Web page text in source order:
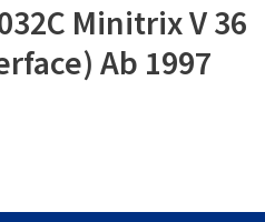
Minitrix V 36
Ab 1997